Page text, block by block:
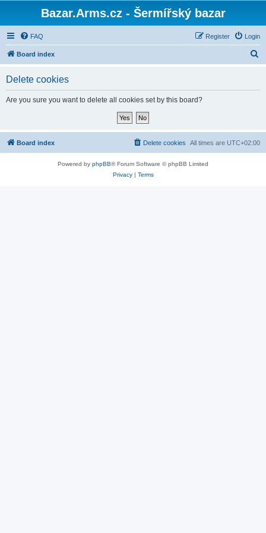
Bazar.Arms.cz - Šermířský bazar
FAQ Login
Register
Board index
Delete cookies
Are you sure you want to delete all cookies set by this board?
Board index All times are UTC+02:00
Delete cookies
Powered by phpBB® Forum Software © phpBB Limited
Privacy| Terms